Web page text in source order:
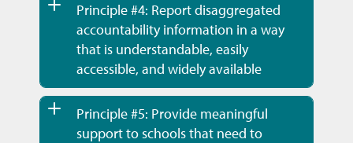
Principle #4: Report disaggregated
accountability information in a way
that is understandable, easily
accessible, and widely available
Principle #5: Provide meaningful
support to schools that need to